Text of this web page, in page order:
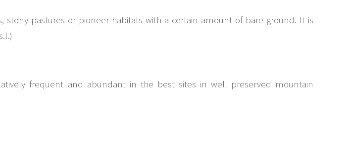
stony pastures or pioneer habitats with a certain amount of bare ground. It is
frequent and abundant in the best sites in well preserved mountain